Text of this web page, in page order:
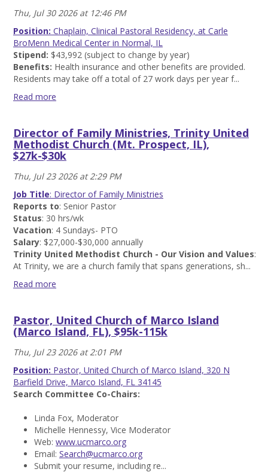
New
Orleans,
LA
-
$52k
Read
Thu, Jul 30 2026 at 12:46 PM
Position: Chaplain, Clinical Pastoral Residency, at Carle
BroMenn Medical Center in Normal, IL
Stipend: $43,992 (subject to change by year)
Benefits: Health insurance and other benefits are provided.
Residents may take off a total of 27 work days per year f...
Read more
Clinical
Pastoral
Residency,
BroMenn
Medical
Center
(Normal
IL),
$43k
Read
more
Director of Family Ministries, Trinity United
Methodist Church (Mt. Prospect, IL),
$27k-$30k
Thu, Jul 23 2026 at 2:29 PM
Job Title: Director of Family Ministries
Reports to: Senior Pastor
Status: 30 hrs/wk
Vacation: 4 Sundays- PTO
Salary: $27,000-$30,000 annually
Trinity United Methodist Church - Our Vision and Values:
At Trinity, we are a church family that spans generations, sh...
Read more
Family
Ministries,
United
Methodist
Church
(Mt.
IL),
$27k-$30k
Read
more
Pastor, United Church of Marco Island
(Marco Island, FL), $95k-115k
Thu, Jul 23 2026 at 2:01 PM
Position: Pastor, United Church of Marco Island, 320 N
Barfield Drive, Marco Island, FL 34145
Search Committee Co-Chairs:
Linda Fox, Moderator
Michelle Hennessy, Vice Moderator
Web: www.ucmarco.org
Email: Search@ucmarco.org
Submit your resume, including re...